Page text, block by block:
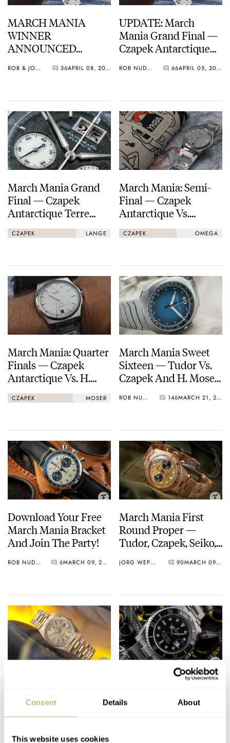
Consent Details About
This website uses cookies
MARCH MANIA
WINNER
ANNOUNCED…
ROB & JORG 56 APRIL 08, 2021
UPDATE: March
Mania Grand Final —
Czapek Antarctique
Söhne Datograph
The Final Straight…
ROB NUDDS 66 APRIL 05, 2021
March Mania Grand
Final — Czapek
Antarctique Terre
Adélie vs. A. Lange &
Söhne Datograph
CZAPEK LANGE
March Mania: Semi-
Final — Czapek
Antarctique Vs.
Omega Speedmaster
Professional
CZAPEK OMEGA
March Mania: Quarter
Finals — Czapek
Antarctique Vs. H.
Moser & Cie.
Streamliner
CZAPEK MOSER
March Mania Sweet
Sixteen — Tudor Vs.
Czapek And H. Moser
Now!ROB NUDDS 146 MARCH 21, 2021
Download Your Free
March Mania Bracket
And Join The Party!
ROB NUDDS 6 MARCH 09, 2021
March Mania First
Round Proper —
Tudor, Czapek, Seiko,
March On…
JORG WEPPELINK 90 MARCH 09, 2021
Dark Horses Take To
The Center Circle…
Competition Preview:
To Fratello!